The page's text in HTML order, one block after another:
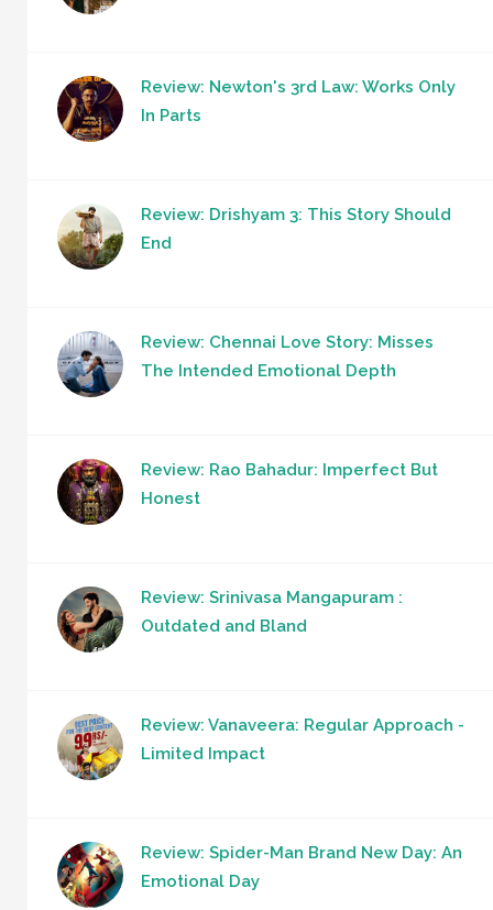
Review: Newton's 3rd Law: Works Only
In Parts
Review: Drishyam 3: This Story Should
End
Review: Chennai Love Story: Misses
The Intended Emotional Depth
Review: Rao Bahadur: Imperfect But
Honest
Review: Srinivasa Mangapuram :
Outdated and Bland
Review: Vanaveera: Regular Approach -
Limited Impact
Review: Spider-Man Brand New Day: An
Emotional Day